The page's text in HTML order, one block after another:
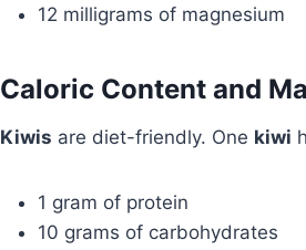
12 milligrams of magnesium
Caloric Content and
Kiwis are diet-friendly. One kiwi
1 gram of protein
10 grams of carbohydrates